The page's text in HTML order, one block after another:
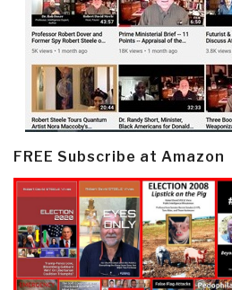
FREE Subscribe at Amazon